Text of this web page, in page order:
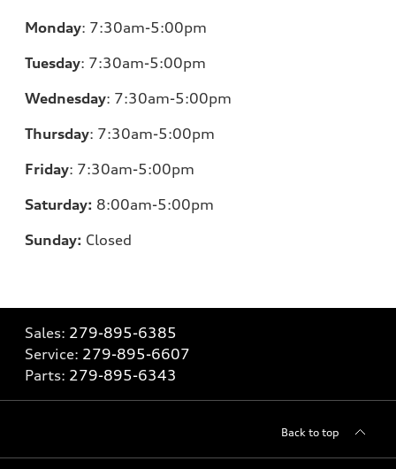
Monday: 7:30am-5:00pm
Tuesday: 7:30am-5:00pm
Wednesday: 7:30am-5:00pm
Thursday: 7:30am-5:00pm
Friday: 7:30am-5:00pm
Saturday: 8:00am-5:00pm
Sunday: Closed
Sales: 279-895-6385
Service: 279-895-6607
Parts: 279-895-6343
Back to top